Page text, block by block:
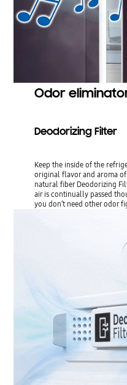
Odor
Deodorizing Filter
Keep the inside of the
original flavor and aroma
natural fiber Deodorizing
air is continually passed
you don’t need other odor